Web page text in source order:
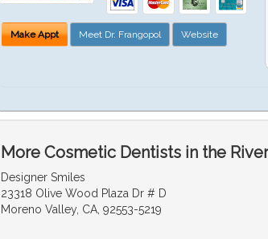
Make Appt Meet Dr. Frangopol Website
More Cosmetic Dentists in the
Designer Smiles
23318 Olive Wood Plaza Dr # D
Moreno Valley, CA, 92553-5219